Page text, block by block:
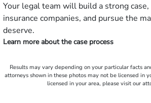
Your legal team will build a strong
insurance companies, and pursue the
deserve.
Learn more about the case process
Results may vary depending on your particular facts
attorneys shown in these photos may not be licensed in
licensed in your area, please visit our